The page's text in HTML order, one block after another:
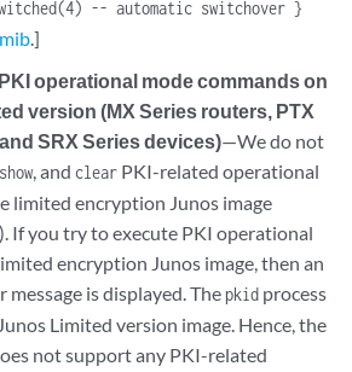
-- automatic switchover }
.]
operational mode commands on
version (MX Series routers, PTX
SRX Series devices)—We do not
show, and clear PKI-related operational
limited encryption Junos image
If you try to execute PKI operational
encryption Junos image, then an
is displayed. Thepkid process
Limited version image. Hence, the
not support any PKI-related